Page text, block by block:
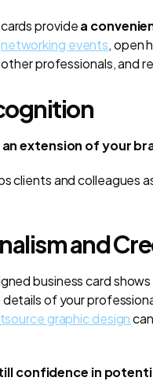
providea
networking events, open
professionals, and
an extension of your
clients and colleagues
and
business card
of your
graphic design
confidence in